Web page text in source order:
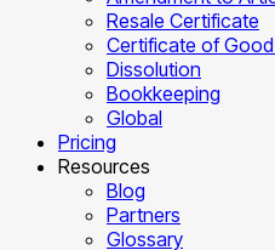
Resale Certificate
Certificate of
Dissolution
Bookkeeping
Global
Pricing
Resources
Blog
Partners
Glossary